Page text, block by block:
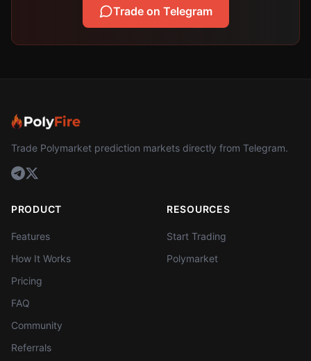
Trade on Telegram
Trade Polymarket prediction markets directly from Telegram.
PRODUCT
Features
How It Works
Pricing
FAQ
Community
Referrals
RESOURCES
Start Trading
Polymarket